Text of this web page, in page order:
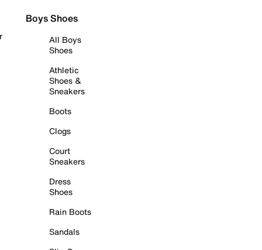
Boys Shoes
All Boys
Shoes
Athletic
Shoes &
Sneakers
Boots
Clogs
Court
Sneakers
Dress
Shoes
Rain Boots
Sandals